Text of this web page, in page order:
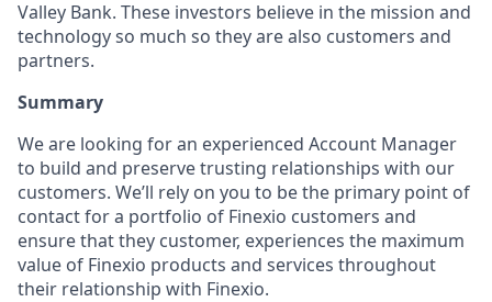
Valley Bank. These investors believe in the mission and
technology so much so they are also customers and
partners.
Summary
We are looking for an experienced Account Manager
to build and preserve trusting relationships with our
customers. We’ll rely on you to be the primary point of
contact for a portfolio of Finexio customers and
ensure that they customer, experiences the maximum
value of Finexio products and services throughout
their relationship with Finexio.